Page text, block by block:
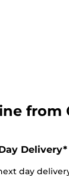
from
day